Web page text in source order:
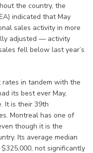
the country, the
indicated that May
sales activity in more
adjusted — activity
fell below last year’s
in tandem with the
its best ever May,
It is their 39th
Montreal has one of
though it is the
Its average median
not significantly